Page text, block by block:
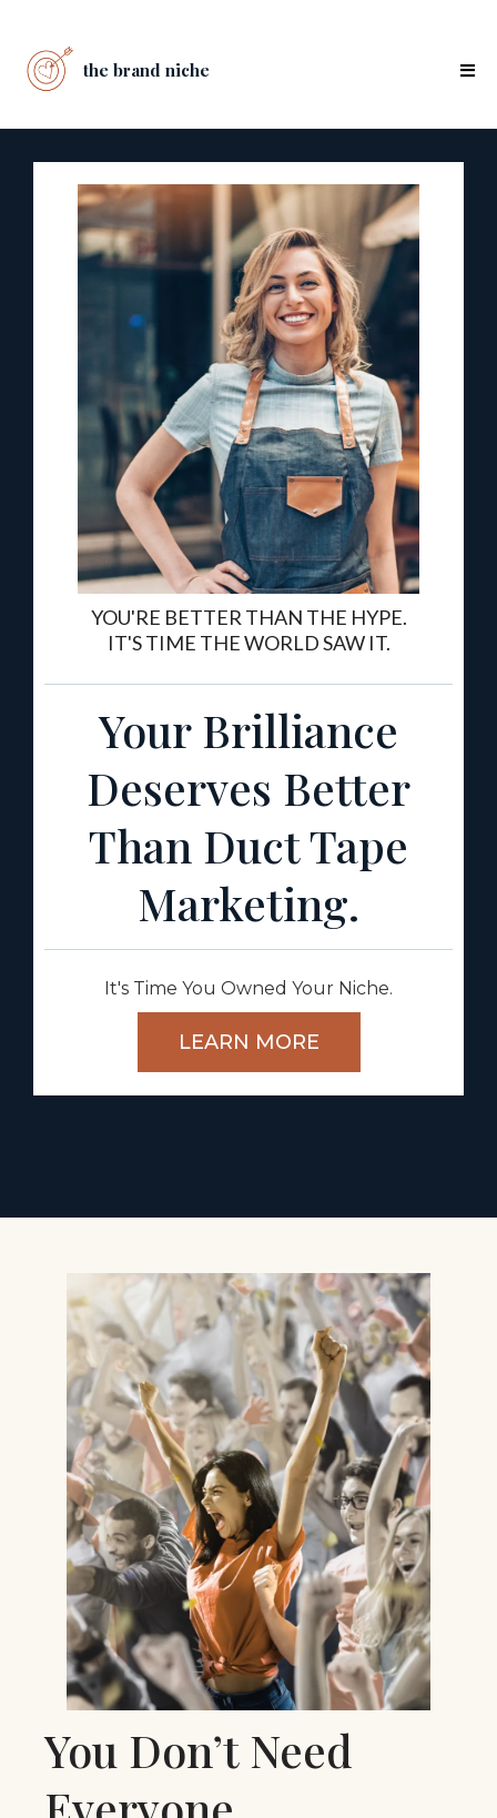
the brand niche
YOU'RE BETTER THAN THE HYPE.
IT'S TIME THE WORLD SAW IT.
Your Brilliance
Deserves Better
Than Duct Tape
Marketing.
It's Time You Owned Your Niche.
LEARN MORE
You Don’t Need